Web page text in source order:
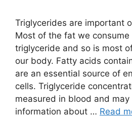
Triglycerides are important
Most of the fat we consume
triglyceride and so is most
our body. Fatty acids
are an essential source of
cells. Triglyceride
measured in blood and
information about … Read